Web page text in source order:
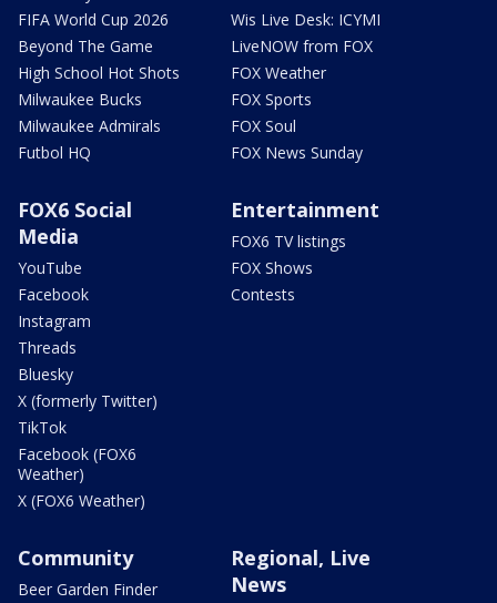
FIFA World Cup 2026
Beyond The Game
High School Hot Shots
Milwaukee Bucks
Milwaukee Admirals
Futbol HQ
Wis Live Desk: ICYMI
LiveNOW from FOX
FOX Weather
FOX Sports
FOX Soul
FOX News Sunday
FOX6 Social
Media
YouTube
Facebook
Instagram
Threads
Bluesky
X (formerly Twitter)
TikTok
Facebook (FOX6
Weather)
X (FOX6 Weather)
Entertainment
FOX6 TV listings
FOX Shows
Contests
Community
Beer Garden Finder
Regional, Live
News